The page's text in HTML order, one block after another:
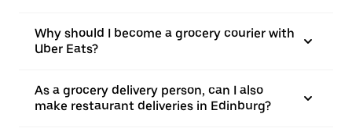
Why should I become a grocery courier with
Uber Eats?
As a grocery delivery person, can I also
make restaurant deliveries in Edinburg?